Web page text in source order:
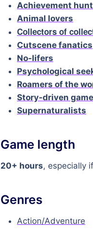
Achievement
Animal lovers
Collectors of
Cutscene fanatics
No-lifers
Psychological
Roamers of the
Story-driven
Supernaturalists
Game length
20+ hours, especially
Genres
Action/Adventure